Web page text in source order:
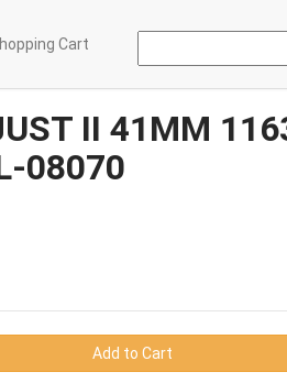
Cart
II 41MM
08070
Add to Cart